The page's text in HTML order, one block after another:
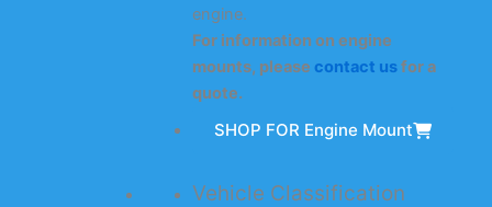
engine.
For information on engine
mounts, please contact usfor a
quote.
SHOP FOR Engine Mount
Vehicle Classification